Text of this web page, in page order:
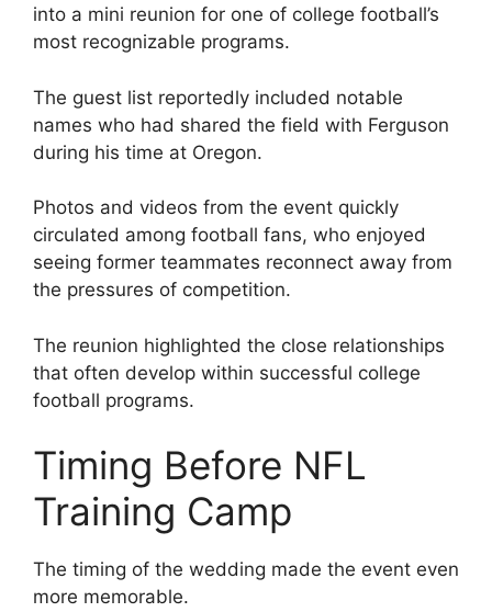
into a mini reunion for one of college football’s
most recognizable programs.
The guest list reportedly included notable
names who had shared the field with Ferguson
during his time at Oregon.
Photos and videos from the event quickly
circulated among football fans, who enjoyed
seeing former teammates reconnect away from
the pressures of competition.
The reunion highlighted the close relationships
that often develop within successful college
football programs.
Timing Before NFL
Training Camp
The timing of the wedding made the event even
more memorable.